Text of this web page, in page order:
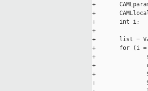
+
+
+       int i;
+
+       list =
+       for (i =
+
+
+
+